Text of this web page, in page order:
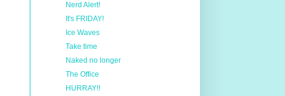
Nerd Alert!
It's FRIDAY!
Ice Waves
Take time
Naked no longer
The Office
HURRAY!!